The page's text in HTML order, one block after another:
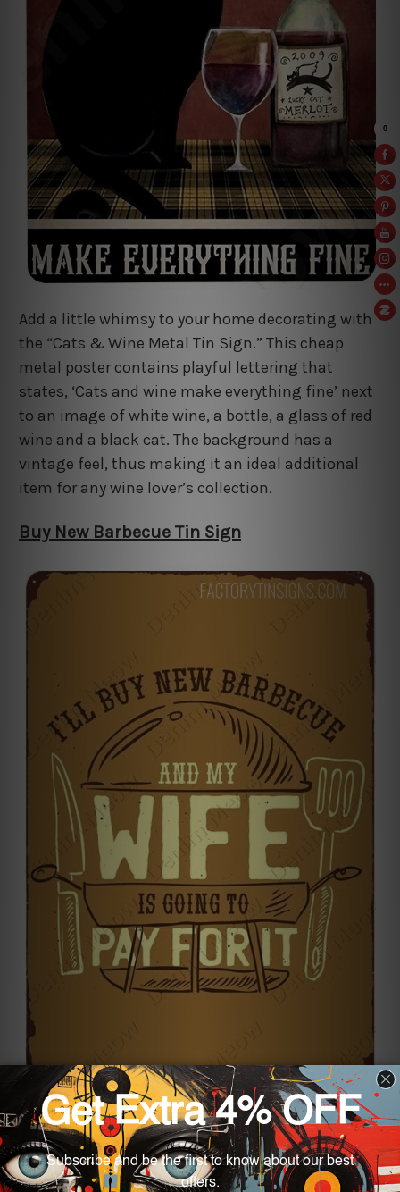
Add a little whimsy to your home decorating with
the “Cats & Wine Metal Tin Sign.” This cheap
metal poster contains playful lettering that
states, ‘Cats and wine make everything fine’ next
to an image of white wine, a bottle, a glass of red
wine and a black cat. The background has a
vintage feel, thus making it an ideal additional
item for any wine lover’s collection.
Buy New Barbecue Tin Sign
Turn the outside space into something fun by
adding the “Buy New Barbecue Tin Sign.” Its
design consists of several items associated with